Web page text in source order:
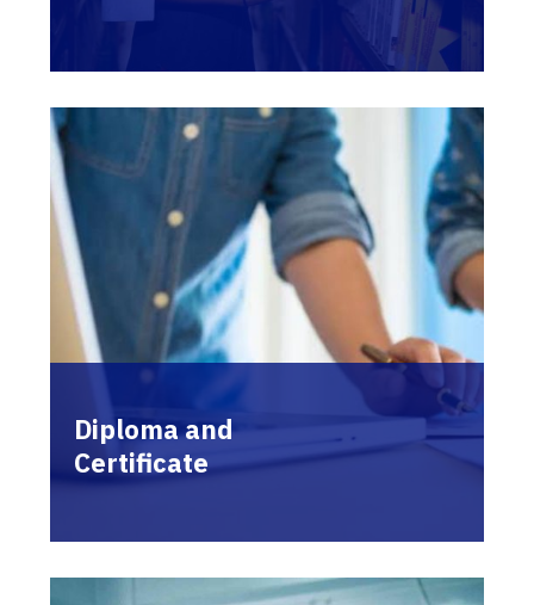
Diploma and
Certificate